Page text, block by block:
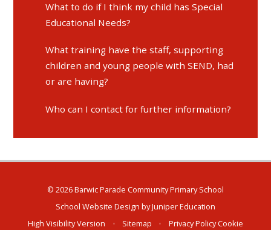
What to do if I think my child has Special
Educational Needs?
What training have the staff, supporting
children and young people with SEND, had
or are having?
Who can I contact for further information?
© 2026 Barwic Parade Community Primary School
School Website Design byJuniper Education
High Visibility Version
• Sitemap • Privacy PolicyCookie